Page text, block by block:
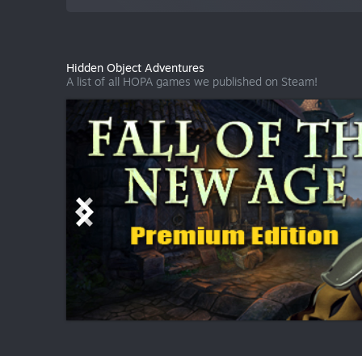
Hidden Object Adventures
A list of all HOPA games we published on Steam!